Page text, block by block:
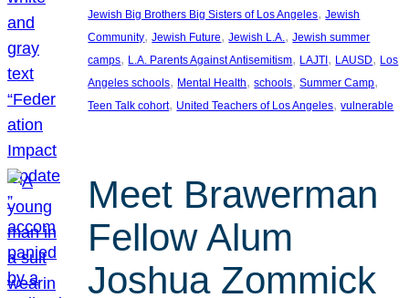
Jewish Big Brothers Big Sisters of Los Angeles, Jewish
Community, Jewish Future, Jewish L.A., Jewish summer
camps, L.A. Parents Against Antisemitism, LAJTI , LAUSD, Los
Angeles schools, Mental Health, schools, Summer Camp
Teen Talk cohort, United Teachers of Los Angeles, vulnerable
Meet Brawerman
Fellow Alum
Joshua Zommick